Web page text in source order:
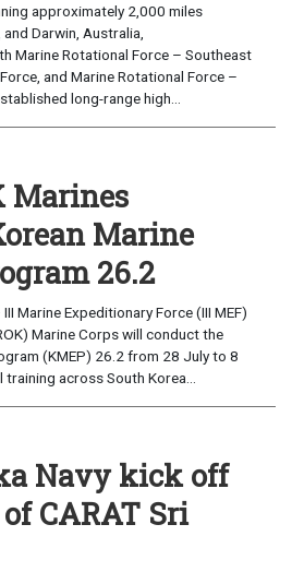
approximately 2,000 miles
Darwin, Australia,
Marine Rotational Force – Southeast
and Marine Rotational Force –
long-range high...
Marines
Marine
26.2
Marine Expeditionary Force (III MEF)
Marine Corps will conduct the
(KMEP) 26.2 from 28 July to 8
across South Korea...
Navy kick off
CARAT Sri